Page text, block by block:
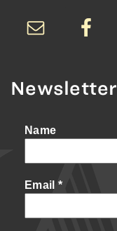
Newsletter
Name
Email *